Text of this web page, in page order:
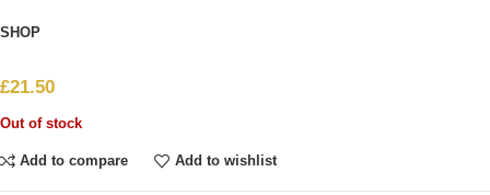
SHOP
£21.50
Out of stock
Add to compare Add to wishlist